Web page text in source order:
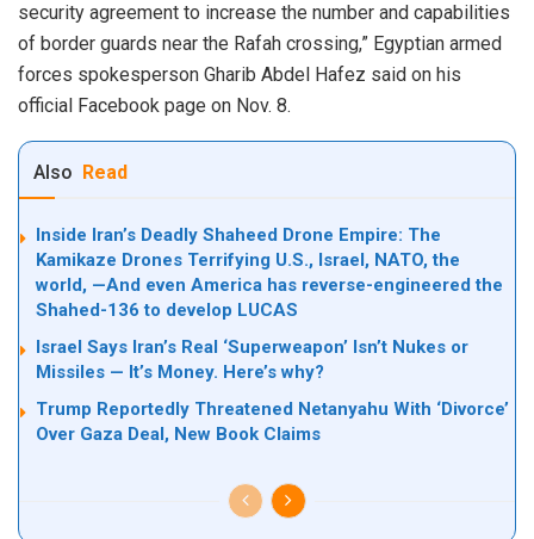
security agreement to increase the number and capabilities
of border guards near the Rafah crossing,” Egyptian armed
forces spokesperson Gharib Abdel Hafez said on his
official Facebook page on Nov. 8.
Also Read
Inside Iran’s Deadly Shaheed Drone Empire: The
Kamikaze Drones Terrifying U.S., Israel, NATO, the
world, —And even America has reverse-engineered the
Shahed-136 to develop LUCAS
Israel Says Iran’s Real ‘Superweapon’ Isn’t Nukes or
Missiles — It’s Money. Here’s why?
Trump Reportedly Threatened Netanyahu With ‘Divorce’
Over Gaza Deal, New Book Claims